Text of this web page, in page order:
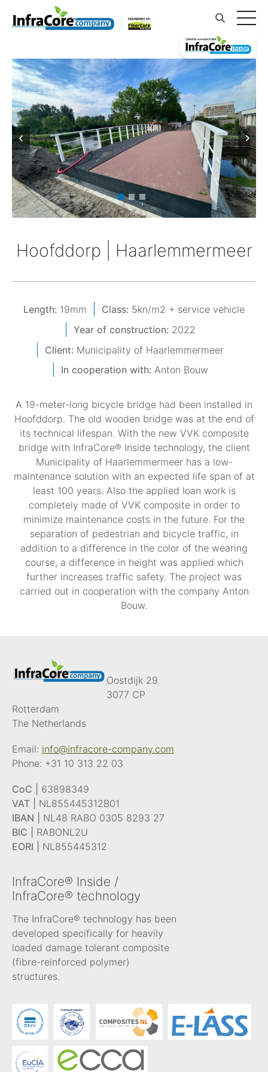
Hoofddorp | Haarlemmermeer
Length: 19mm Class: 5kn/m2 + service vehicle
Year of construction: 2022
Client: Municipality of Haarlemmermeer
In cooperation with: Anton Bouw
A 19-meter-long bicycle bridge had been installed in
Hoofddorp. The old wooden bridge was at the end of
its technical lifespan. With the new VVK composite
bridge with InfraCore® Inside technology, the client
Municipality of Haarlemmermeer has a low-
maintenance solution with an expected life span of at
least 100 years. Also the applied loan work is
completely made of VVK composite in order to
minimize maintenance costs in the future. For the
separation of pedestrian and bicycle traffic, in
addition to a difference in the color of the wearing
course, a difference in height was applied which
further increases traffic safety. The project was
carried out in cooperation with the company Anton
Bouw.
Oostdijk 29
3077 CP
Rotterdam
The Netherlands
Email: info@infracore-company.com
Phone: +31 10 313 22 03
CoC |
63898349
VAT |
NL855445312B01
IBAN |
NL48 RABO 0305 8293 27
BIC |
RABONL2U
EORI |
NL855445312
InfraCore® Inside /
InfraCore® technology
The InfraCore® technology has been
developed specifically for heavily
loaded damage tolerant composite
(fibre-reinforced polymer)
structures.